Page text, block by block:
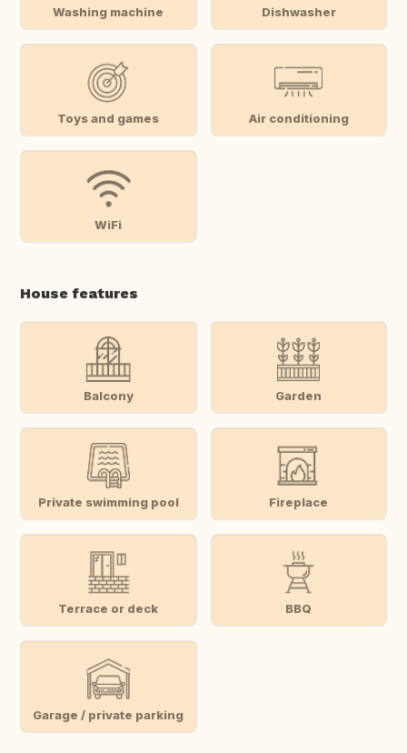
Washing machine Dishwasher
Toys and games Air conditioning
WiFi
House features
Balcony Garden
Private swimming pool Fireplace
Terrace or deck BBQ
Garage / private parking